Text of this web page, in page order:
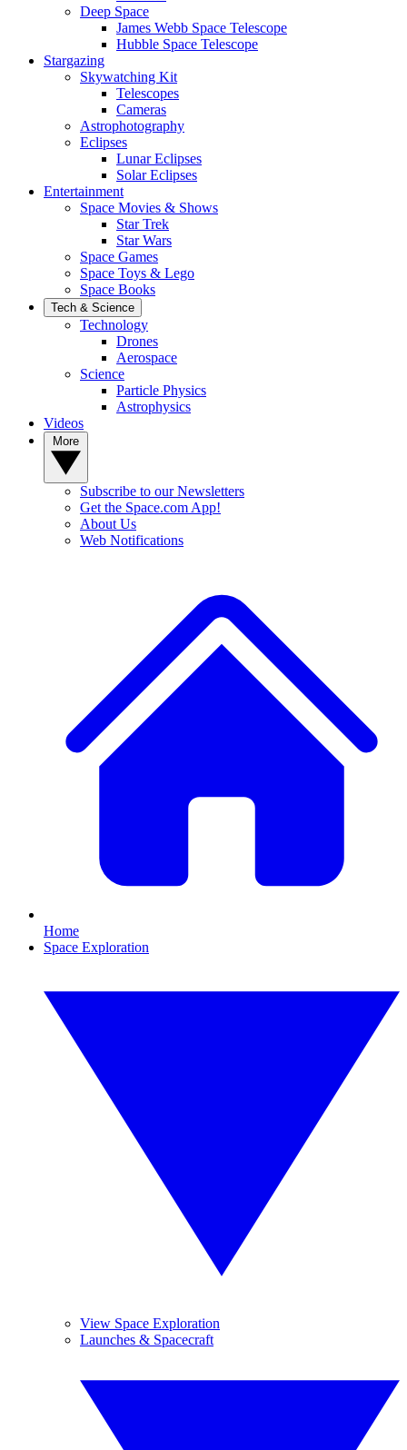
Deep Space
James Webb Space Telescope
Hubble Space Telescope
Stargazing
Skywatching Kit
Telescopes
Cameras
Astrophotography
Eclipses
Lunar Eclipses
Solar Eclipses
Entertainment
Space Movies & Shows
Star Trek
Star Wars
Space Games
Space Toys & Lego
Space Books
Tech & Science
Technology
Drones
Aerospace
Science
Particle Physics
Astrophysics
Videos
Subscribe to our Newsletters
Get the Space.com App!
About Us
Web Notifications
Home
Space Exploration
View Space Exploration
Launches & Spacecraft